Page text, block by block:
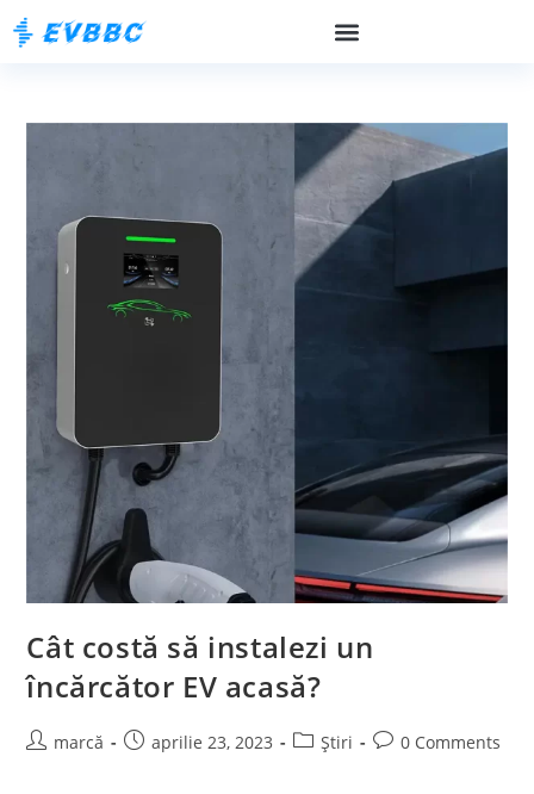
Cât costă să instalezi un
încărcător EV acasă?
marcă aprilie 23, 2023 Știri 0 Comments